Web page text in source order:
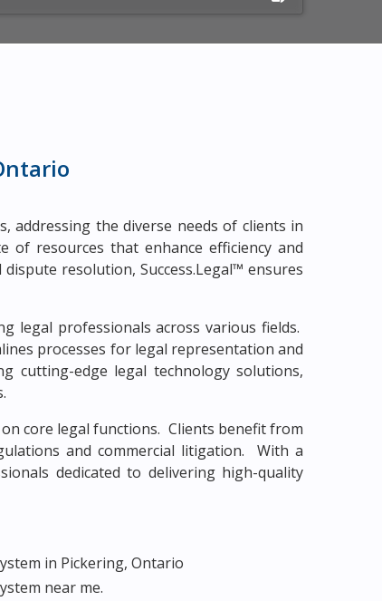
addressing the diverse needs of clients in
of resources that enhance efficiency and
resolution, Success.Legal™ ensures
legal professionals across various fields.
processes for legal representation and
cutting-edge legal technology solutions,
core legal functions. Clients benefit from
and commercial litigation. With a
dedicated to delivering high-quality
in Pickering, Ontario
near me.